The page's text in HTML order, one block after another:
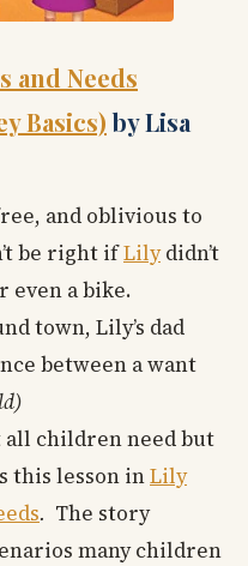
and Needs
Basics)by Lisa
and oblivious to
be right ifLilydidn’t
even a bike.
town, Lily’s dad
between a want
all children need but
this lesson inLily
. The story
many children